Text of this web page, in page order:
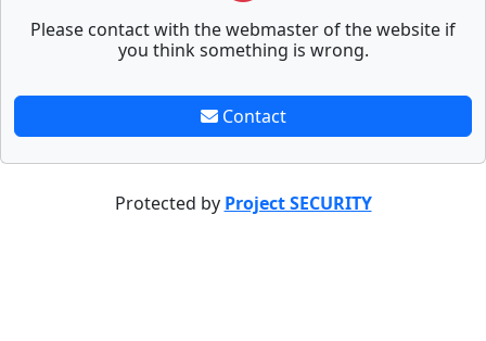
Please contact with the webmaster of the website if
you think something is wrong.
Contact
Protected by Project SECURITY